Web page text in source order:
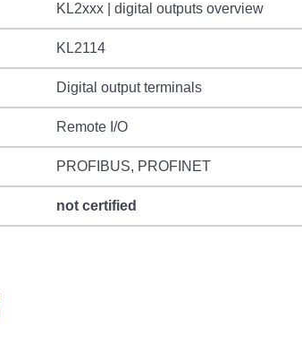
KL2xxx | digital outputs overview
KL2114
Digital output terminals
Remote I/O
PROFIBUS, PROFINET
not certified